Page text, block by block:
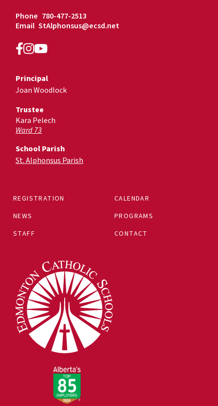
Phone 780-477-2513
Email StAlphonsus@ecsd.net
REGISTRATION
CALENDAR
NEWS
PROGRAMS
STAFF
CONTACT
Principal
Joan Woodlock
Trustee
Kara Pelech
Ward 73
School Parish
St. Alphonsus Parish